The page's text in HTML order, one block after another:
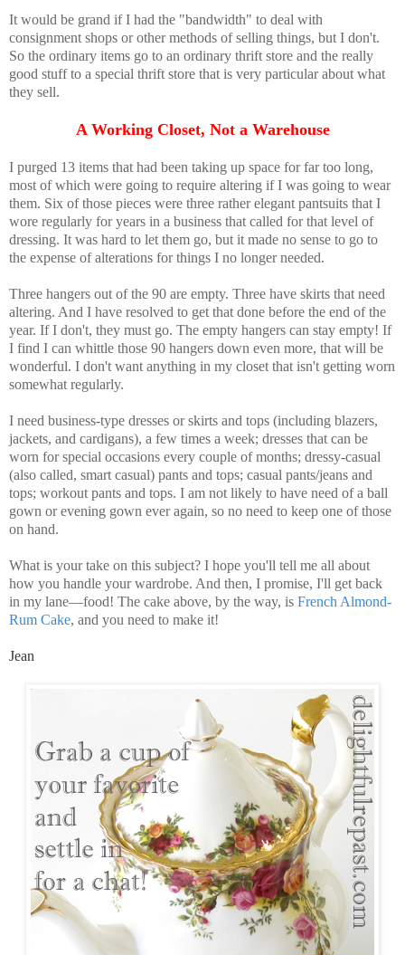
It would be grand if I had the "bandwidth" to deal with
consignment shops or other methods of selling things, but I don't.
So the ordinary items go to an ordinary thrift store and the really
good stuff to a special thrift store that is very particular about what
they sell.
A Working Closet, Not a Warehouse
I purged 13 items that had been taking up space for far too long,
most of which were going to require altering if I was going to wear
them. Six of those pieces were three rather elegant pantsuits that I
wore regularly for years in a business that called for that level of
dressing. It was hard to let them go, but it made no sense to go to
the expense of alterations for things I no longer needed.
Three hangers out of the 90 are empty. Three have skirts that need
altering. And I have resolved to get that done before the end of the
year. If I don't, they must go. The empty hangers can stay empty! If
I find I can whittle those 90 hangers down even more, that will be
wonderful. I don't want anything in my closet that isn't getting worn
somewhat regularly.
I need business-type dresses or skirts and tops (including blazers,
jackets, and cardigans), a few times a week; dresses that can be
worn for special occasions every couple of months; dressy-casual
(also called, smart casual) pants and tops; casual pants/jeans and
tops; workout pants and tops. I am not likely to have need of a ball
gown or evening gown ever again, so no need to keep one of those
on hand.
What is your take on this subject? I hope you'll tell me all about
how you handle your wardrobe. And then, I promise, I'll get back
in my lane—food! The cake above, by the way, is French Almond-
Rum Cake, and you need to make it!
Jean